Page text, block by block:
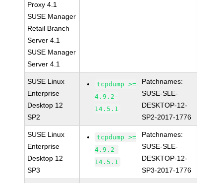
Proxy 4.1
SUSE Manager
Retail Branch
Server 4.1
SUSE Manager
Server 4.1
SUSE Linux
Enterprise
Desktop 12
SP2
tcpdump >=
4.9.2-
14.5.1
Patchnames:
SUSE-SLE-
DESKTOP-12-
SP2-2017-1776
SUSE Linux
Enterprise
Desktop 12
SP3
tcpdump >=
4.9.2-
14.5.1
Patchnames:
SUSE-SLE-
DESKTOP-12-
SP3-2017-1776